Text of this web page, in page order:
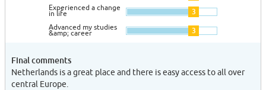
Experienced a change
in life 3
Advanced my studies
&amp; career 3
Final comments
Netherlands is a great place and there is easy access to all over
central Europe.